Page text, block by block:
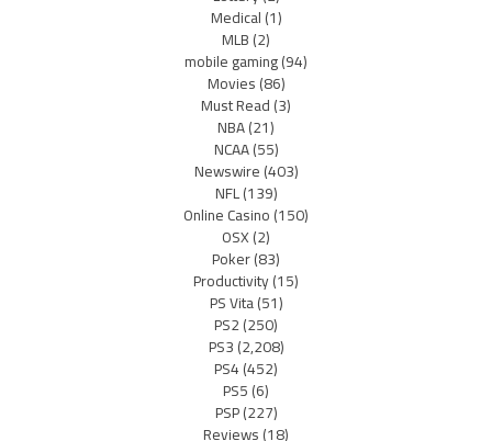
Medical(1)
MLB(2)
mobile gaming(94)
Movies(86)
Must Read(3)
NBA(21)
NCAA(55)
Newswire(403)
NFL(139)
Online Casino(150)
OSX(2)
Poker(83)
Productivity(15)
PS Vita(51)
PS2(250)
PS3(2,208)
PS4(452)
PS5(6)
PSP(227)
Reviews(18)